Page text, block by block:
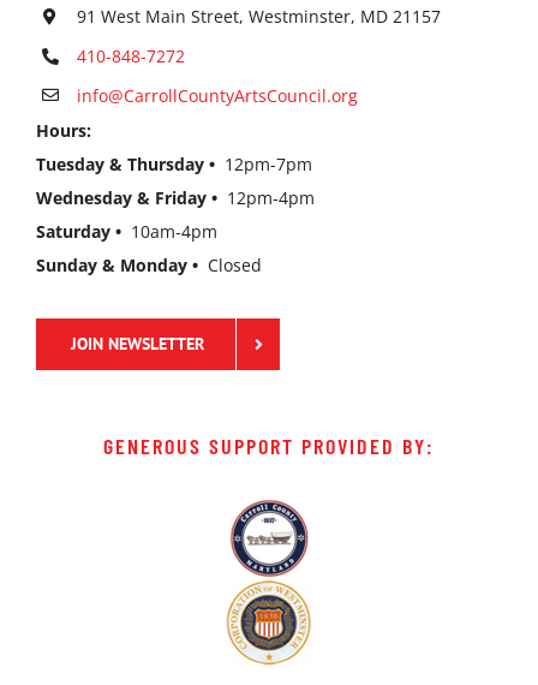
91 West Main Street, Westminster, MD 21157
410-848-7272
info@CarrollCountyArtsCouncil.org
Hours:
Tuesday & Thursday • 12pm-7pm
Wednesday & Friday • 12pm-4pm
Saturday • 10am-4pm
Sunday & Monday • Closed
JOIN NEWSLETTER
GENEROUS SUPPORT PROVIDED BY: